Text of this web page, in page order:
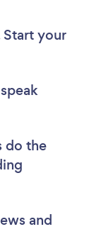
your
do the
and